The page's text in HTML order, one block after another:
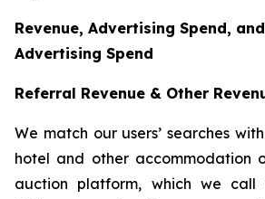
Revenue, Advertising Spend,
Advertising Spend
Referral Revenue & Other
We match our users’ searches
hotel and other accommodation
auction platform, which we call